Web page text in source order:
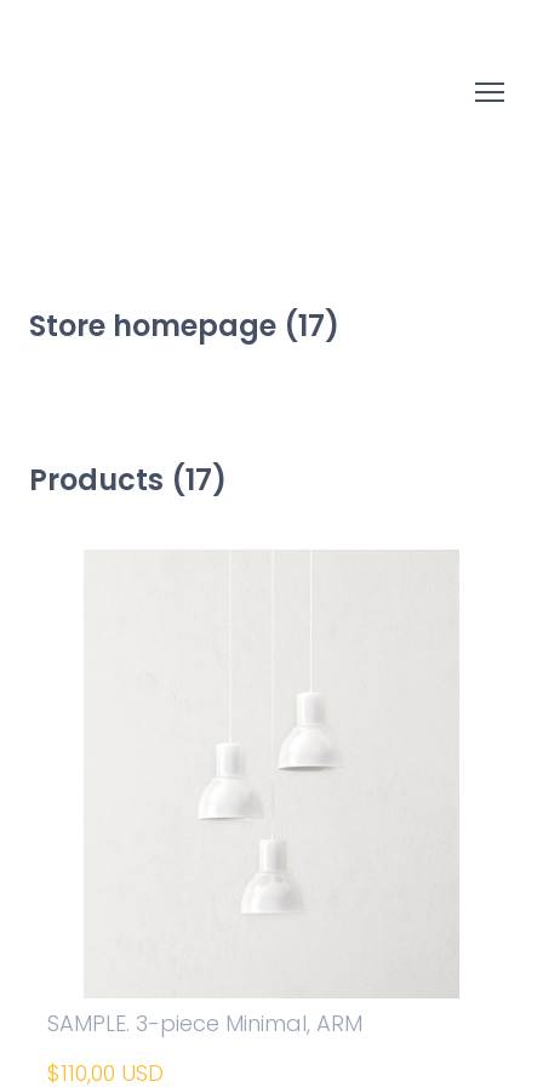
Store homepage (17)
Products (17)
SAMPLE. 3-piece Minimal, ARM
$110,00 USD